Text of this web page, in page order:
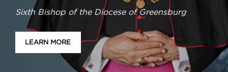
Sixth Bishop of the Diocese of Greensburg
LEARN MORE